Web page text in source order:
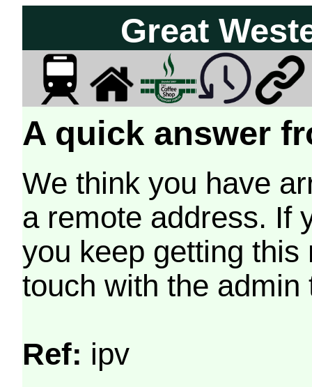
Great
A quick answer
We think you have
a remote address. If
you keep getting
touch with the
Ref: ipv